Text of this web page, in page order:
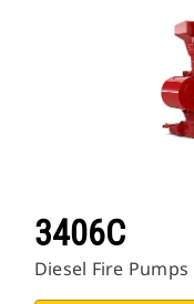
3406C
Diesel Fire Pumps